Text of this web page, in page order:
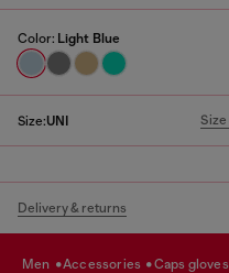
Color: Light Blue
Size:UNI
Delivery & returns
men accessories caps